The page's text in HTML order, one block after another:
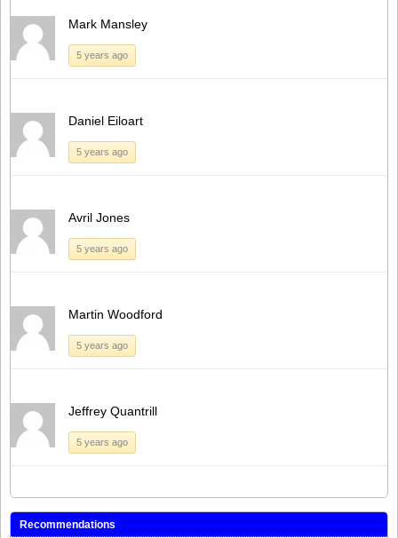
Mark Mansley
5 years ago
Daniel Eiloart
5 years ago
Avril Jones
5 years ago
Martin Woodford
5 years ago
Jeffrey Quantrill
5 years ago
Recommendations